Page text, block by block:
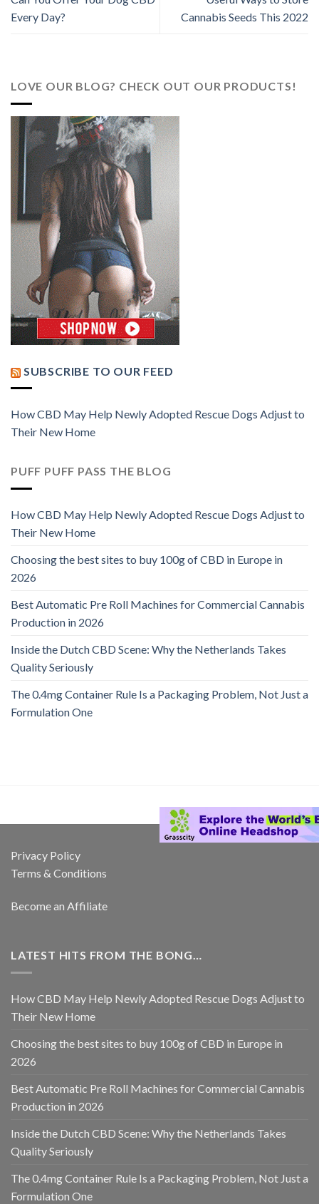
Every Day?
Cannabis Seeds This 2022
LOVE OUR BLOG? CHECK OUT OUR PRODUCTS!
SUBSCRIBE TO OUR FEED
How CBD May Help Newly Adopted Rescue Dogs Adjust to
Their New Home
PUFF PUFF PASS THE BLOG
How CBD May Help Newly Adopted Rescue Dogs Adjust to
Their New Home
Choosing the best sites to buy 100g of CBD in Europe in
2026
Best Automatic Pre Roll Machines for Commercial Cannabis
Production in 2026
Inside the Dutch CBD Scene: Why the Netherlands Takes
Quality Seriously
The 0.4mg Container Rule Is a Packaging Problem, Not Just a
Formulation One
Privacy Policy
Terms & Conditions
Become an Affiliate
LATEST HITS FROM THE BONG…
How CBD May Help Newly Adopted Rescue Dogs Adjust to
Their New Home
Choosing the best sites to buy 100g of CBD in Europe in
2026
Best Automatic Pre Roll Machines for Commercial Cannabis
Production in 2026
Inside the Dutch CBD Scene: Why the Netherlands Takes
Quality Seriously
The 0.4mg Container Rule Is a Packaging Problem, Not Just a
Formulation One